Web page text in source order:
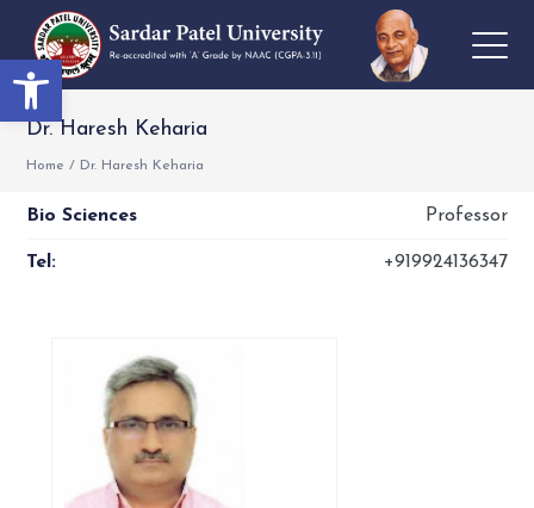
Open toolbar
Dr. Haresh Keharia
Home / Dr. Haresh Keharia
Bio Sciences Professor
Tel: +919924136347